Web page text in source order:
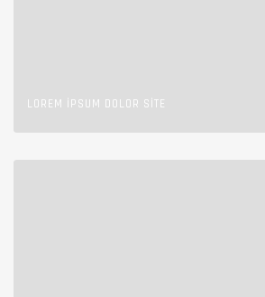
LOREM IPSUM DOLOR SITE